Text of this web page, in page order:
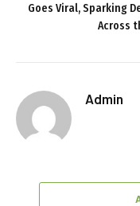
Goes Viral, Sparking
Across
Admin